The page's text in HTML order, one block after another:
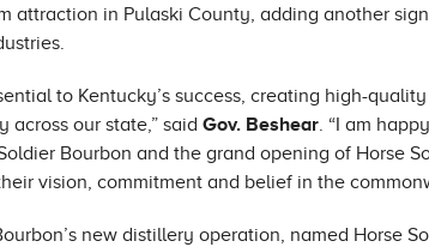
attraction in Pulaski County, adding another
to Kentucky’s success, creating high-
across our state,” said Gov. Beshear. “I am
Bourbon and the grand opening of Horse
vision, commitment and belief in the
new distillery operation, named Horse